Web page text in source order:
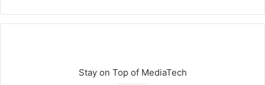
Stay on Top of MediaTech